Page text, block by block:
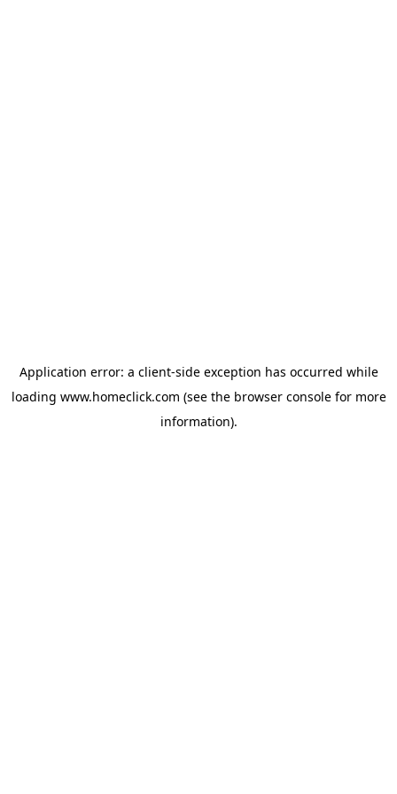
Application error: a client-side exception has occurred while
loading www.homeclick.com (see the browser consolefor more
information).